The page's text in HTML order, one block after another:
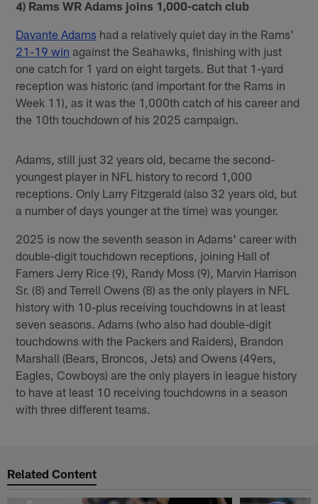
4) Rams WR Adams joins 1,000-catch club
Davante Adams had a relatively quiet day in the Rams'
21-19 win against the Seahawks, finishing with just
one catch for 1 yard on eight targets. But that 1-yard
reception was historic (and important for the Rams in
Week 11), as it was the 1,000th catch of his career and
the 10th touchdown of his 2025 campaign.
Adams, still just 32 years old, became the second-
youngest player in NFL history to record 1,000
receptions. Only Larry Fitzgerald (also 32 years old, but
a number of days younger at the time) was younger.
2025 is now the seventh season in Adams' career with
double-digit touchdown receptions, joining Hall of
Famers Jerry Rice (9), Randy Moss (9), Marvin Harrison
Sr. (8) and Terrell Owens (8) as the only players in NFL
history with 10-plus receiving touchdowns in at least
seven seasons. Adams (who also had double-digit
touchdowns with the Packers and Raiders), Brandon
Marshall (Bears, Broncos, Jets) and Owens (49ers,
Eagles, Cowboys) are the only players in league history
to have at least 10 receiving touchdowns in a season
with three different teams.
Related Content